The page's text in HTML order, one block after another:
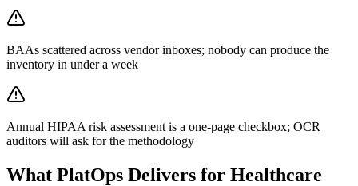
BAAs scattered across vendor inboxes; nobody can produce the
inventory in under a week
Annual HIPAA risk assessment is a one-page checkbox; OCR
auditors will ask for the methodology
What PlatOps Delivers for Healthcare